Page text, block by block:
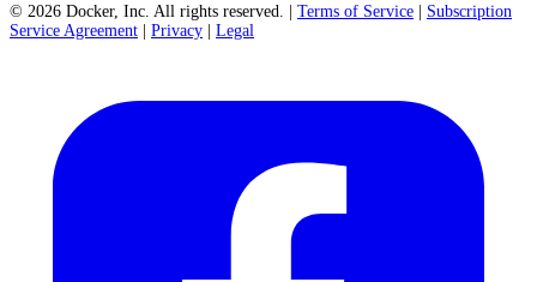
© 2026 Docker, Inc. All rights reserved. Terms of Service
Subscription
Service Agreement
Privacy Legal